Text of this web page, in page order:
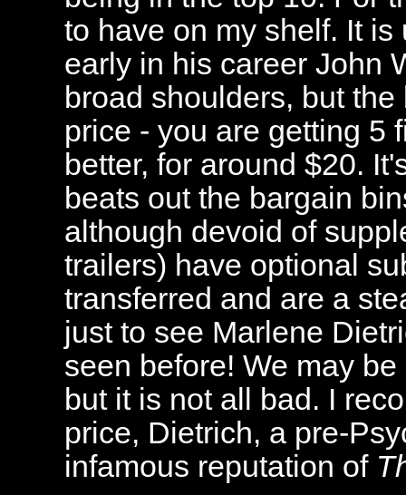
to have on my shelf. It
early in his career John
broad shoulders, but
price - you are getting 5
better, for around $20.
beats out the bargain
although devoid of
trailers) have optional
transferred and are a
just to see Marlene
seen before! We may
but it is not all bad. I
price, Dietrich, a pre-
infamous reputation of